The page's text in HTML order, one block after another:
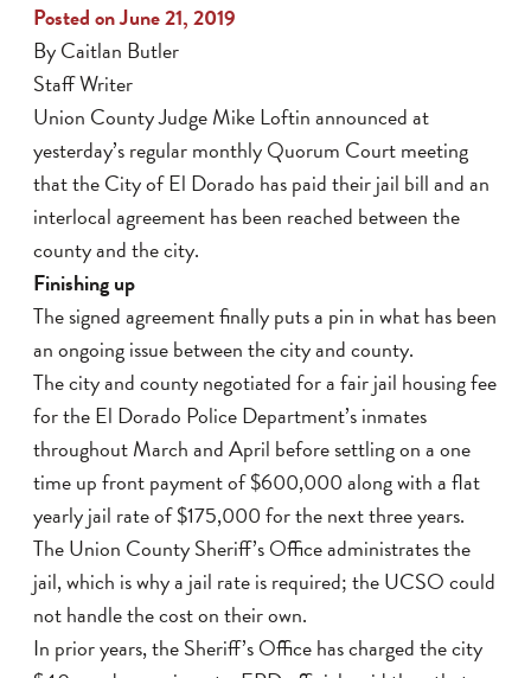
Posted on June 21, 2019
By Caitlan Butler
Staff Writer
Union County Judge Mike Loftin announced at
yesterday’s regular monthly Quorum Court meeting
that the City of El Dorado has paid their jail bill and an
interlocal agreement has been reached between the
county and the city.
Finishing up
The signed agreement finally puts a pin in what has been
an ongoing issue between the city and county.
The city and county negotiated for a fair jail housing fee
for the El Dorado Police Department’s inmates
throughout March and April before settling on a one
time up front payment of $600,000 along with a flat
yearly jail rate of $175,000 for the next three years.
The Union County Sheriff’s Office administrates the
jail, which is why a jail rate is required; the UCSO could
not handle the cost on their own.
In prior years, the Sheriff’s Office has charged the city